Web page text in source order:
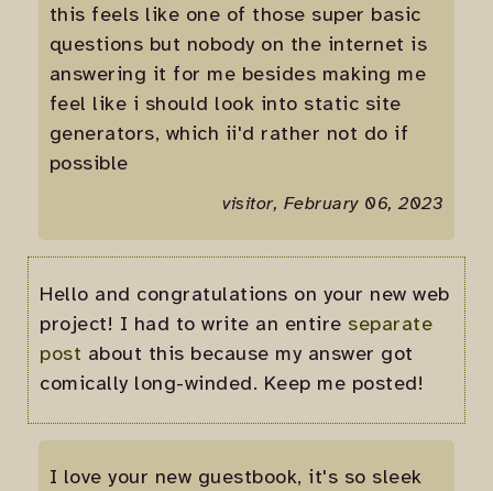
this feels like one of those super basic
questions but nobody on the internet is
answering it for me besides making me
feel like i should look into static site
generators, which ii'd rather not do if
possible
visitor, February 06, 2023
Hello and congratulations on your new web
project! I had to write an entire separate
post about this because my answer got
comically long-winded. Keep me posted!
I love your new guestbook, it's so sleek